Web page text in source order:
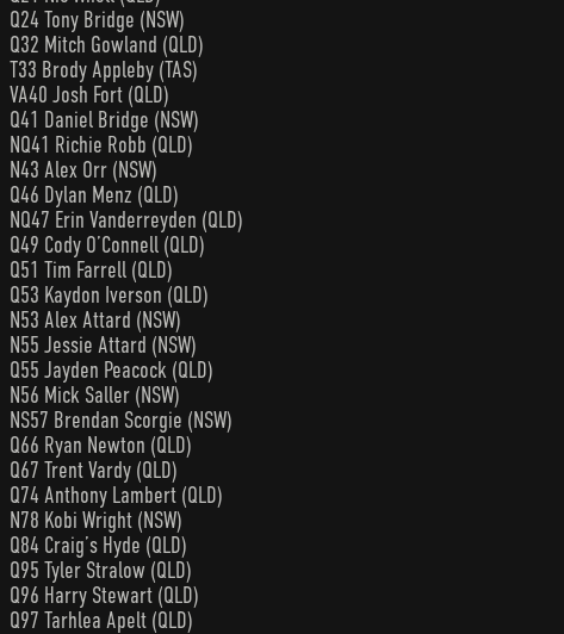
Q24 Tony Bridge (NSW)
Q32 Mitch Gowland (QLD)
T33 Brody Appleby (TAS)
VA40 Josh Fort (QLD)
Q41 Daniel Bridge (NSW)
NQ41 Richie Robb (QLD)
N43 Alex Orr (NSW)
Q46 Dylan Menz (QLD)
NQ47 Erin Vanderreyden (QLD)
Q49 Cody O’Connell (QLD)
Q51 Tim Farrell (QLD)
Q53 Kaydon Iverson (QLD)
N53 Alex Attard (NSW)
N55 Jessie Attard (NSW)
Q55 Jayden Peacock (QLD)
N56 Mick Saller (NSW)
NS57 Brendan Scorgie (NSW)
Q66 Ryan Newton (QLD)
Q67 Trent Vardy (QLD)
Q74 Anthony Lambert (QLD)
N78 Kobi Wright (NSW)
Q84 Craig’s Hyde (QLD)
Q95 Tyler Stralow (QLD)
Q96 Harry Stewart (QLD)
Q97 Tarhlea Apelt (QLD)